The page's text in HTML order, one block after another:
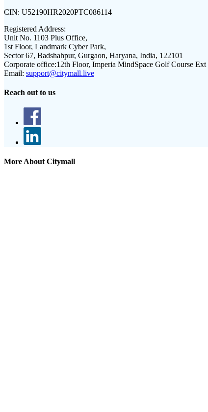
CIN: U52190HR2020PTC086114
Registered Address:
Unit No. 1103 Plus Office,
1st Floor, Landmark Cyber Park,
Sector 67, Badshahpur, Gurgaon, Haryana, India, 122101
Corporate office:12th Floor, Imperia MindSpace Golf Course
Email: support@citymall.live
Reach out to us
More About Citymall